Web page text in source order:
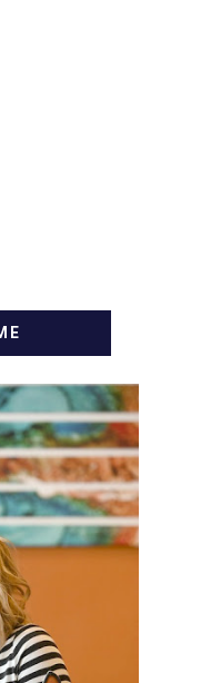
NAME IS
FOOD
IN 2009.
MOM TO
IF
THEN
HERE
-